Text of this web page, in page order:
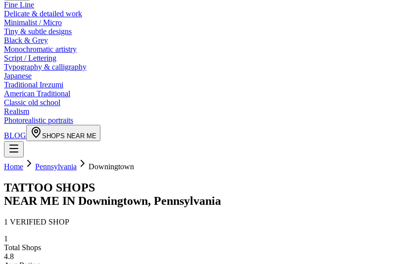
Fine Line
Delicate & detailed work
Minimalist / Micro
Tiny & subtle designs
Black & Grey
Monochromatic artistry
Script / Lettering
Typography & calligraphy
Japanese
Traditional Irezumi
American Traditional
Classic old school
Realism
Photorealistic portraits
BLOG
SHOPS NEAR ME
Home Pennsylvania Downingtown
TATTOO SHOPS
NEAR ME IN Downingtown, Pennsylvania
1 VERIFIED SHOP
1
Total Shops
4.8